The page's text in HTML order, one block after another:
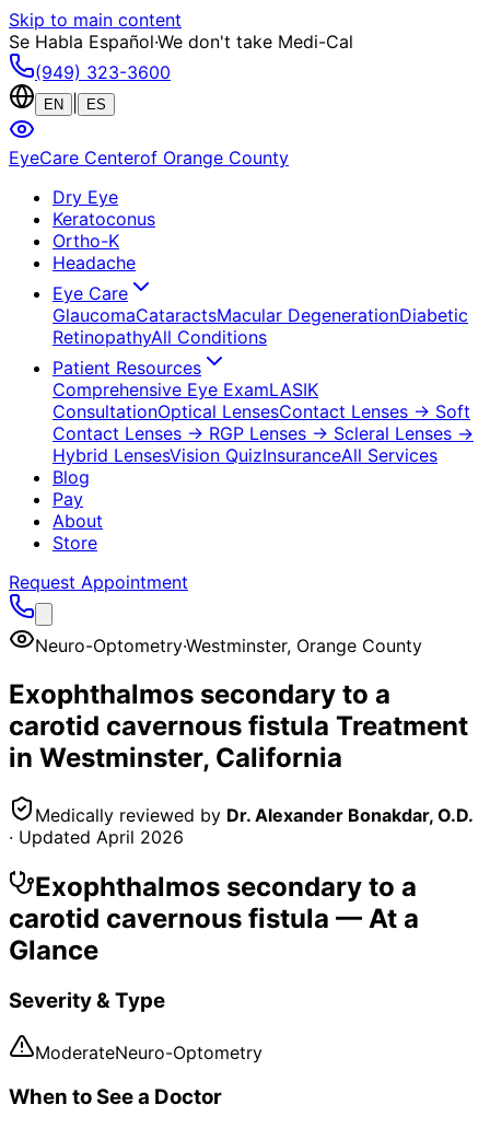
Skip to main content
Se Habla Español·We don't take Medi-Cal
(949) 323-3600
EN ES
EyeCare Centerof Orange County
Dry Eye
Keratoconus
Ortho-K
Headache
Eye Care
GlaucomaCataractsMacular DegenerationDiabetic
RetinopathyAll Conditions
Patient Resources
Comprehensive Eye ExamLASIK
ConsultationOptical LensesContact Lenses → Soft
Contact Lenses → RGP Lenses → Scleral Lenses →
Hybrid LensesVision QuizInsuranceAll Services
Blog
Pay
About
Store
Request Appointment
Neuro-Optometry·Westminster, Orange County
Exophthalmos secondary to a
carotid cavernous fistula Treatment
in Westminster, California
Medically reviewed by Dr. Alexander Bonakdar, O.D.
· Updated April 2026
Exophthalmos secondary to a
carotid cavernous fistula — At a
Glance
Severity & Type
ModerateNeuro-Optometry
When to See a Doctor